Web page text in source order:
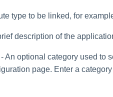
type to be linked, for
description of the
- An optional category used to
page. Enter a